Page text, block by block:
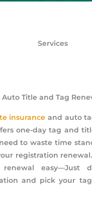
Services
Auto Title and Tag
insurance and auto
one-day tag and
to waste time
registration
easy—Just
and pick your